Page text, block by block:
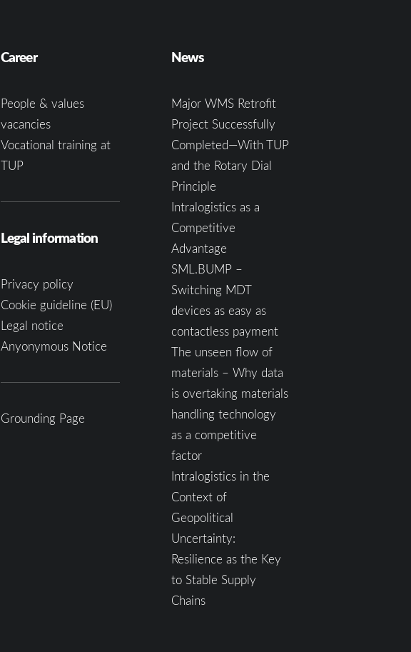
Career
People & values
vacancies
Vocational training at
TUP
Legal information
Privacy policy
Cookie guideline (EU)
Legal notice
Anyonymous Notice
Grounding Page
News
Major WMS Retrofit
Project Successfully
Completed—With TUP
and the Rotary Dial
Principle
Intralogistics as a
Competitive
Advantage
SML.BUMP –
Switching MDT
devices as easy as
contactless payment
The unseen flow of
materials – Why data
is overtaking materials
handling technology
as a competitive
factor
Intralogistics in the
Context of
Geopolitical
Uncertainty:
Resilience as the Key
to Stable Supply
Chains